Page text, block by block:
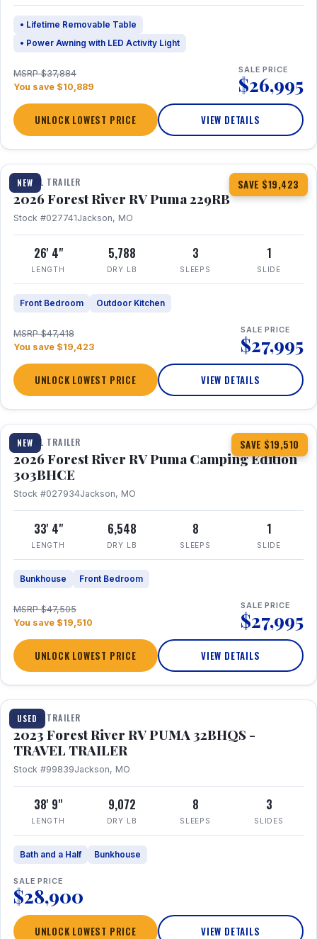
• Lifetime Removable Table
• Power Awning with LED Activity Light
MSRP $37,884
You save $10,889
SALE PRICE
$26,995
UNLOCK LOWEST PRICE VIEW DETAILS
NEW SAVE $19,423
1 / 27 360° Tour
TRAVEL TRAILER
2026 Forest River RV Puma 229RB
Stock #027741Jackson, MO
26' 4"
LENGTH
5,788
DRY LB
3
SLEEPS
1
SLIDE
Front Bedroom Outdoor Kitchen
MSRP $47,418
You save $19,423
SALE PRICE
$27,995
UNLOCK LOWEST PRICE VIEW DETAILS
NEW SAVE $19,510
1 / 29 360° Tour
TRAVEL TRAILER
2026 Forest River RV Puma Camping Edition
303BHCE
Stock #027934Jackson, MO
33' 4"
LENGTH
6,548
DRY LB
8
SLEEPS
1
SLIDE
Bunkhouse Front Bedroom
MSRP $47,505
You save $19,510
SALE PRICE
$27,995
UNLOCK LOWEST PRICE VIEW DETAILS
USED
1 / 35
TRAVEL TRAILER
2023 Forest River RV PUMA 32BHQS -
TRAVEL TRAILER
Stock #99839Jackson, MO
38' 9"
LENGTH
9,072
DRY LB
8
SLEEPS
3
SLIDES
Bath and a Half Bunkhouse
SALE PRICE
$28,900
UNLOCK LOWEST PRICE VIEW DETAILS